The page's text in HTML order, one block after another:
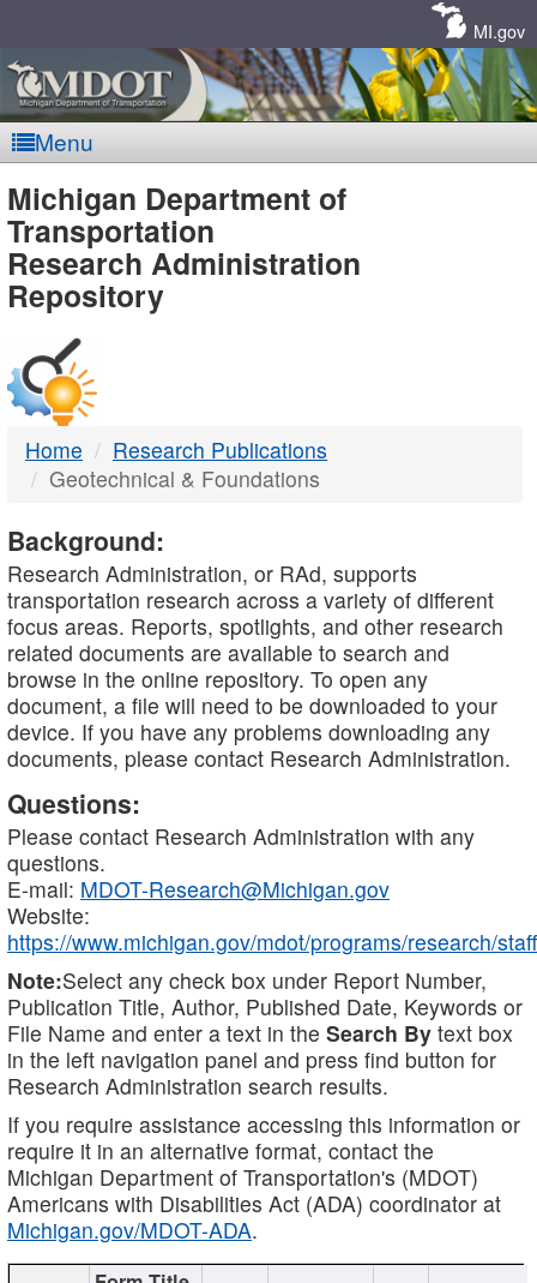
MI.gov
Menu
MDOT
-
DTMB
Michigan Department of
Transportation
Research Administration
Repository
Home
Research Publications
Geotechnical & Foundations
Background:
Research Administration, or RAd, supports
transportation research across a variety of different
focus areas. Reports, spotlights, and other research
related documents are available to search and
browse in the online repository. To open any
document, a file will need to be downloaded to your
device. If you have any problems downloading any
documents, please contact Research Administration.
Questions:
Please contact Research Administration with any
questions.
E-mail: MDOT-Research@Michigan.gov
Website:
https://www.michigan.gov/mdot/programs/research/staff
Note:Select any check box under Report Number,
Publication Title, Author, Published Date, Keywords or
File Name and enter a text in the Search By text box
in the left navigation panel and press find button for
Research Administration search results.
If you require assistance accessing this information or
require it in an alternative format, contact the
Michigan Department of Transportation's (MDOT)
Americans with Disabilities Act (ADA) coordinator at
Michigan.gov/MDOT-ADA.